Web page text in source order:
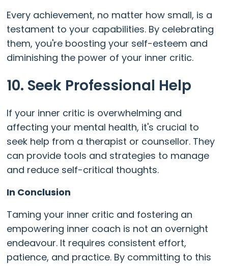
Every achievement, no matter how small, is a
testament to your capabilities. By celebrating
them, you're boosting your self-esteem and
diminishing the power of your inner critic.
10. Seek Professional Help
If your inner critic is overwhelming and
affecting your mental health, it's crucial to
seek help from a therapist or counsellor. They
can provide tools and strategies to manage
and reduce self-critical thoughts.
In Conclusion
Taming your inner critic and fostering an
empowering inner coach is not an overnight
endeavour. It requires consistent effort,
patience, and practice. By committing to this